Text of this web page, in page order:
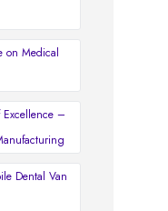
on Medical
Excellence –
Dental Van